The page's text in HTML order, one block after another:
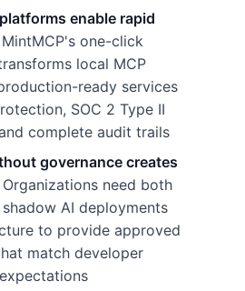
enable rapid
MintMCP's one-click
local MCP
ready services
SOC 2 Type II
complete audit trails
governance creates
Organizations need both
AI deployments
to provide approved
match developer